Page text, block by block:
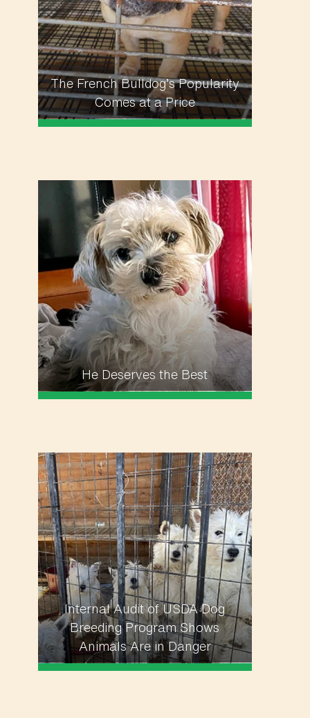
The French Bulldog’s Popularity
Comes at a Price
He Deserves the Best
Internal Audit of USDA Dog
Breeding Program Shows
Animals Are in Danger